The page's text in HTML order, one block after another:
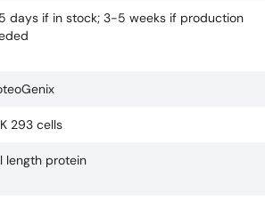
days if in stock; 3-5 weeks if production
293 cells
length protein